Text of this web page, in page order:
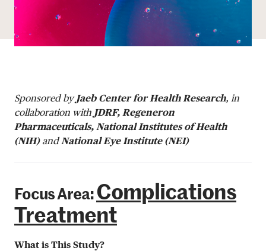
Sponsored byJaeb Center for Health Research, in
collaboration with JDRF, Regeneron
Pharmaceuticals, National Institutes of Health
(NIH) andNational Eye Institute (NEI)
Focus Area:Complications
Treatment
What is This Study?